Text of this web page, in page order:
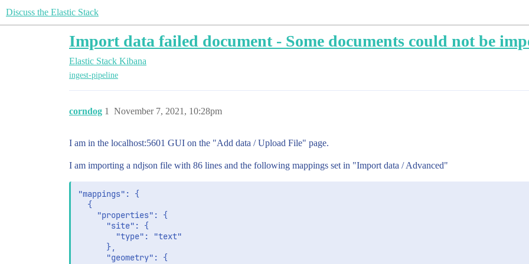
Discuss the Elastic Stack
Import data failed document - Some documents could not be
Elastic Stack Kibana
ingest-pipeline
corndog November 7, 2021, 10:28pm
1
I am in the localhost:5601 GUI on the "Add data / Upload File" page.
I am importing a ndjson file with 86 lines and the following mappings set in "Import data / Advanced"
"mappings": {
  {
    "properties": {
      "site": {
        "type": "text"
      },
      "geometry": {